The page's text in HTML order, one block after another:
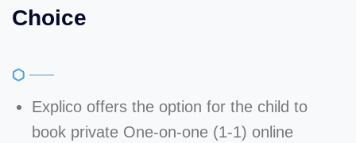
Choice
Explico offers the option for the child to
book private One-on-one (1-1) online